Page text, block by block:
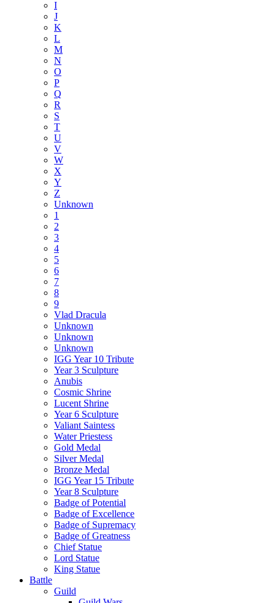
I
J
K
L
M
N
O
P
Q
R
S
T
U
V
W
X
Y
Z
Unknown
1
2
3
4
5
6
7
8
9
Vlad Dracula
Unknown
Unknown
Unknown
IGG Year 10 Tribute
Year 3 Sculpture
Anubis
Cosmic Shrine
Lucent Shrine
Year 6 Sculpture
Valiant Saintess
Water Priestess
Gold Medal
Silver Medal
Bronze Medal
IGG Year 15 Tribute
Year 8 Sculpture
Badge of Potential
Badge of Excellence
Badge of Supremacy
Badge of Greatness
Chief Statue
Lord Statue
King Statue
Battle
Guild